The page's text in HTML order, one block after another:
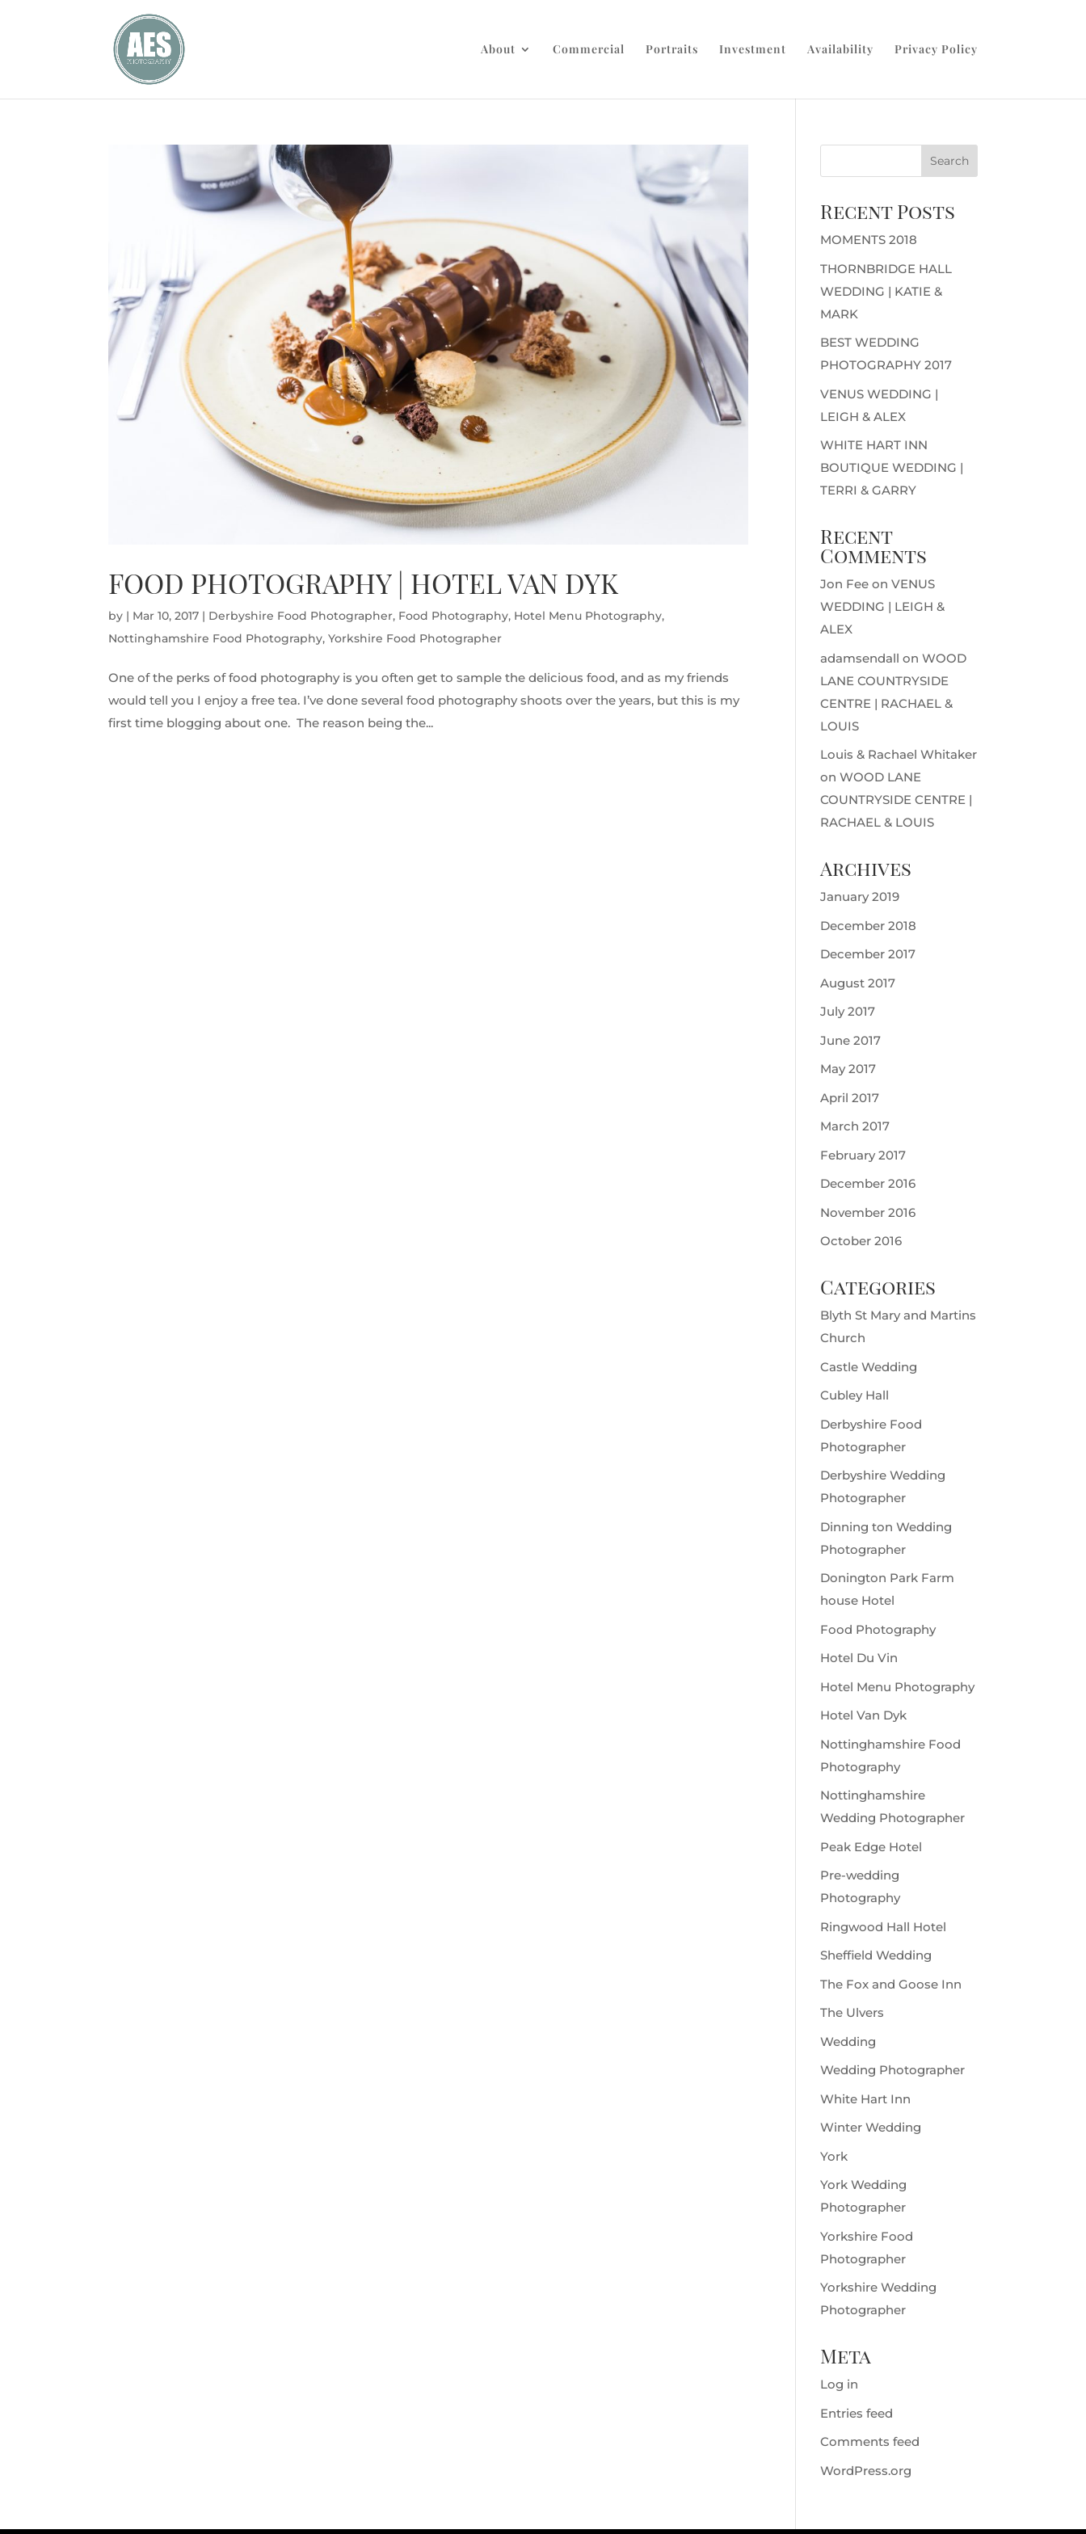
About Commercial Portraits Investment Availability Privacy Policy
FOOD PHOTOGRAPHY | HOTEL VAN DYK
by | Mar 10, 2017 | Derbyshire Food Photographer, Food Photography, Hotel Menu Photography,
Nottinghamshire Food Photography,Yorkshire Food Photographer
One of the perks of food photography is you often get to sample the delicious food, and as my friends
would tell you I enjoy a free tea. I’ve done several food photography shoots over the years, but this is my
first time blogging about one. The reason being the...
Recent Posts
MOMENTS 2018
THORNBRIDGE HALL
WEDDING | KATIE &
MARK
BEST WEDDING
PHOTOGRAPHY 2017
VENUS WEDDING |
LEIGH & ALEX
WHITE HART INN
BOUTIQUE WEDDING |
TERRI & GARRY
Recent
Comments
Jon Fee onVENUS
WEDDING | LEIGH &
ALEX
adamsendall onWOOD
LANE COUNTRYSIDE
CENTRE | RACHAEL &
LOUIS
Louis & Rachael Whitaker
onWOOD LANE
COUNTRYSIDE CENTRE |
RACHAEL & LOUIS
Archives
January 2019
December 2018
December 2017
August 2017
July 2017
June 2017
May 2017
April 2017
March 2017
February 2017
December 2016
November 2016
October 2016
Categories
Blyth St Mary and Martins
Church
Castle Wedding
Cubley Hall
Derbyshire Food
Photographer
Derbyshire Wedding
Photographer
Dinning ton Wedding
Photographer
Donington Park Farm
house Hotel
Food Photography
Hotel Du Vin
Hotel Menu Photography
Hotel Van Dyk
Nottinghamshire Food
Photography
Nottinghamshire
Wedding Photographer
Peak Edge Hotel
Pre-wedding
Photography
Ringwood Hall Hotel
Sheffield Wedding
The Fox and Goose Inn
The Ulvers
Wedding
Wedding Photographer
White Hart Inn
Winter Wedding
York
York Wedding
Photographer
Yorkshire Food
Photographer
Yorkshire Wedding
Photographer
Meta
Log in
Entries feed
Comments feed
WordPress.org